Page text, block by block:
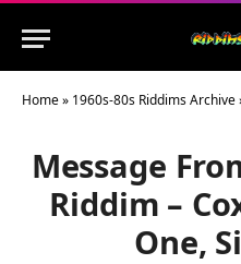
Home» 1960s-80s Riddims Archive
Message
Riddim –
One,